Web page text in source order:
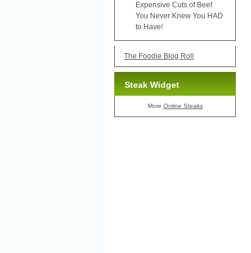
Expensive Cuts of Beef
You Never Knew You HAD
to Have!
The Foodie Blog Roll
Steak Widget
More Online Steaks